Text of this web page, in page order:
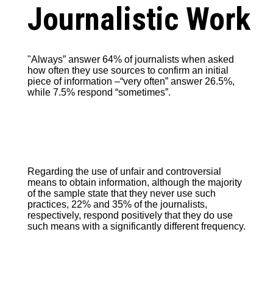
Journalistic Work
"Always” answer 64% of journalists when asked
how often they use sources to confirm an initial
piece of information –“very often” answer 26.5%,
while 7.5% respond “sometimes”.
Regarding the use of unfair and controversial
means to obtain information, although the majority
of the sample state that they never use such
practices, 22% and 35% of the journalists,
respectively, respond positively that they do use
such means with a significantly different frequency.